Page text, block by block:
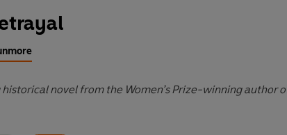
novel from the Women’s Prize-winning author